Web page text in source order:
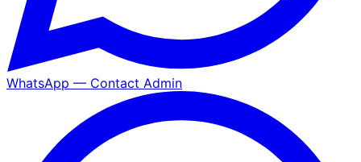
WhatsApp — Contact Admin